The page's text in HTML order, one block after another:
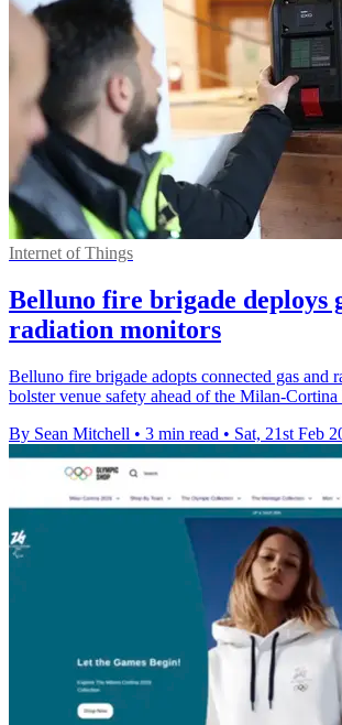
Internet of Things
Belluno fire brigade deploys
radiation monitors
Belluno fire brigade adopts connected gas and
bolster venue safety ahead of the Milan-
By Sean Mitchell • 3 min read • Sat, 21st Feb